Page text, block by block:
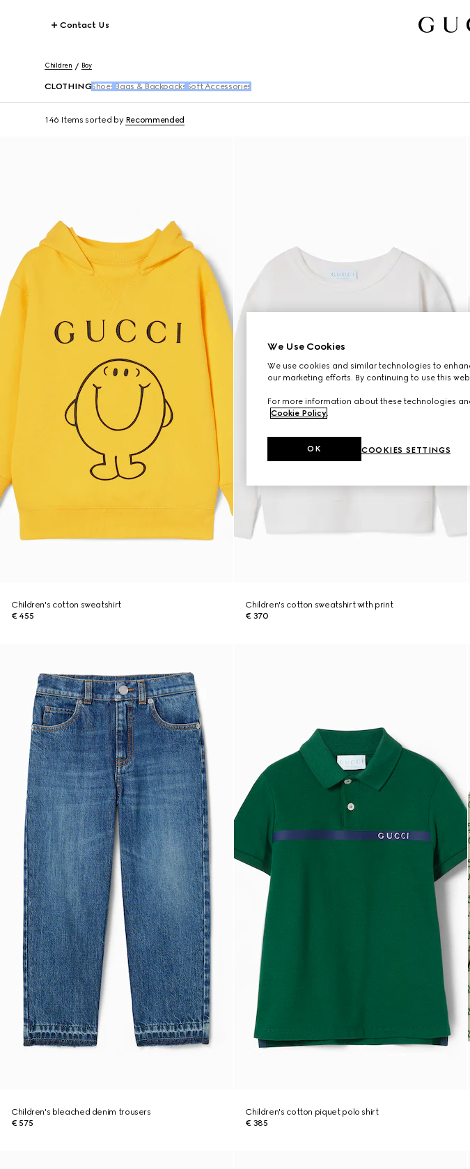
Contact Us
Children Boy
CLOTHING Shoes Bags & Backpacks Soft Accessories
146 Items sorted by Recommended
Children's cotton sweatshirt
€ 455
Children's cotton sweatshirt with print
€ 370
Children's bleached denim trousers
€ 575
Children's cotton piquet polo shirt
€ 385
We Use Cookies
We use cookies and similar technologies to
our marketing efforts. By continuing to use this
For more information about these technologies
Cookie Policy.
COOKIES SETTINGS
OK